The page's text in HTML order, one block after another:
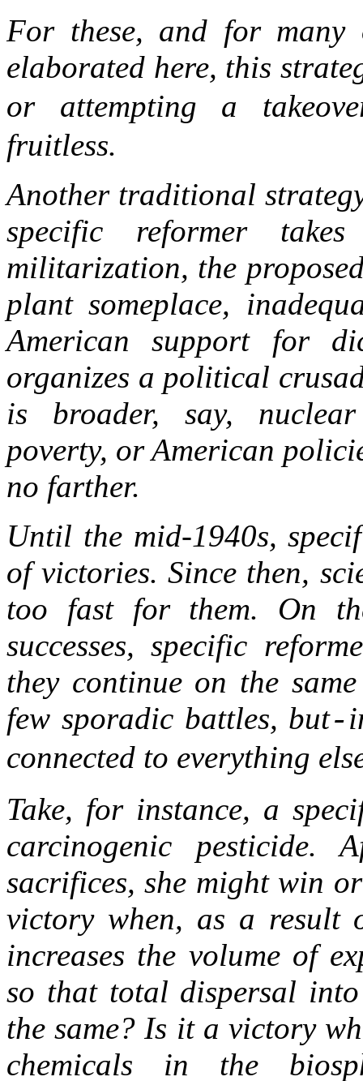
For these, and for many
elaborated here, this
or attempting a
fruitless.
Another traditional
specific reformer
militarization, the
plant someplace,
American support for
organizes a political
is broader, say,
poverty, or American
no farther.
Until the mid-1940s,
of victories. Since then,
too fast for them. On
successes, specific
they continue on the
few sporadic battles, but-
connected to everything
Take, for instance, a
carcinogenic
sacrifices, she might win
victory when, as a result
increases the volume of
so that total dispersal
the same? Is it a victory
chemicals in the